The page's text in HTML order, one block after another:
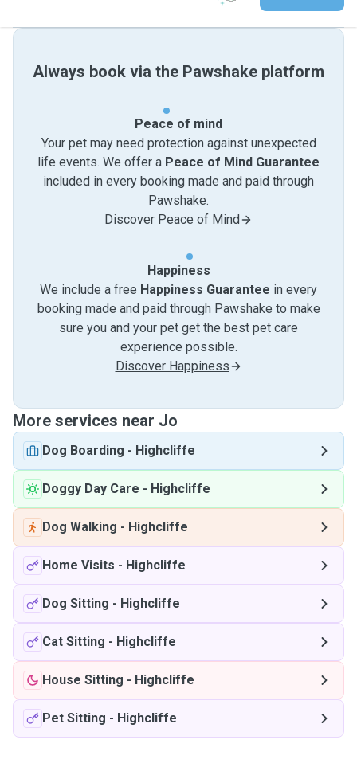
Always book via the Pawshake platform
Peace of mind
Your pet may need protection against unexpected
life events. We offer a Peace of Mind Guarantee
included in every booking made and paid through
Pawshake.
Discover Peace of Mind
Happiness
We include a free Happiness Guarantee in every
booking made and paid through Pawshake to make
sure you and your pet get the best pet care
experience possible.
Discover Happiness
More services near Jo
Dog Boarding - Highcliffe
Doggy Day Care - Highcliffe
Dog Walking - Highcliffe
Home Visits - Highcliffe
Dog Sitting - Highcliffe
Cat Sitting - Highcliffe
House Sitting - Highcliffe
Pet Sitting - Highcliffe